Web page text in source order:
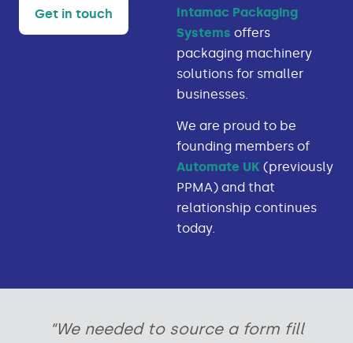
Get in touch
Intamac Packaging
Systems offers
packaging machinery
solutions for smaller
businesses.
We are proud to be
founding members of
Automate UK (previously
PPMA) and that
relationship continues
today.
“We needed to source a form fill